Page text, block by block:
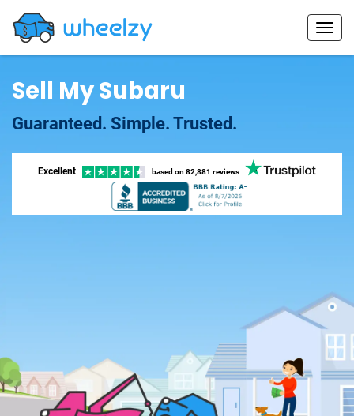
Sell My Subaru
Guaranteed. Simple. Trusted.
Excellent based on 82,881 reviews